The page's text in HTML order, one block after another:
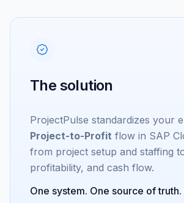
The solution
ProjectPulse standardizes your
Project-to-Profit flow in SAP
from project setup and staffing
profitability, and cash flow.
One system. One source of